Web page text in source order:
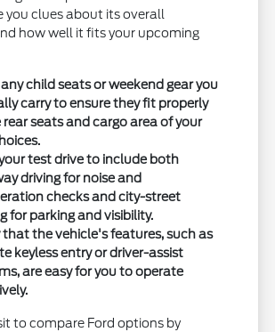
you clues about its overall
how well it fits your upcoming
any child seats or weekend gear you
carry to ensure they fit properly
rear seats and cargo area of your
test drive to include both
driving for noise and
checks and city-street
for parking and visibility.
that the vehicle's features, such as
keyless entry or driver-assist
are easy for you to operate
to compare Ford options by